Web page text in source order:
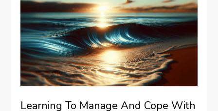
Learning To Manage And Cope With